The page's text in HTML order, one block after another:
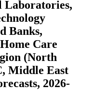
Laboratories,
Banks,
Care
(North
Middle East
2026-